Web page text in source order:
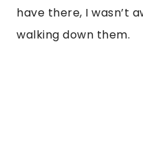
have there, I wasn’t
walking down them.